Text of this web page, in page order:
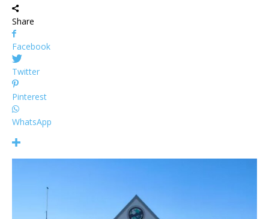
Share
Facebook
Twitter
Pinterest
WhatsApp